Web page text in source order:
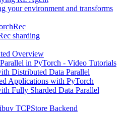
your environment and transforms
sharding
Overview
in PyTorch - Video Tutorials
Distributed Data Parallel
Applications with PyTorch
Fully Sharded Data Parallel
TCPStore Backend